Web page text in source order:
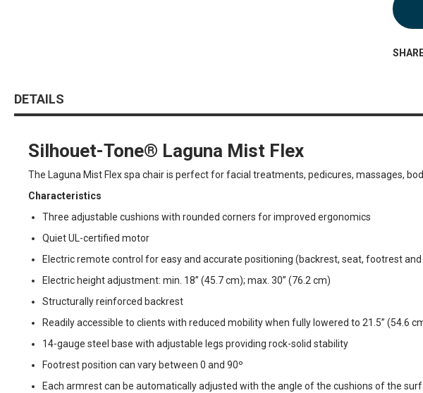
DETAILS
Silhouet-Tone® Laguna Mist Flex
The Laguna Mist Flex spa chair is perfect for facial treatments, pedicures, massages,
Characteristics
Three adjustable cushions with rounded corners for improved ergonomics
Quiet UL-certified motor
Electric remote control for easy and accurate positioning (backrest, seat, footrest
Electric height adjustment: min. 18” (45.7 cm); max. 30” (76.2 cm)
Structurally reinforced backrest
Readily accessible to clients with reduced mobility when fully lowered to 21.5” (54.6
14-gauge steel base with adjustable legs providing rock-solid stability
Footrest position can vary between 0 and 90º
Each armrest can be automatically adjusted with the angle of the cushions of the